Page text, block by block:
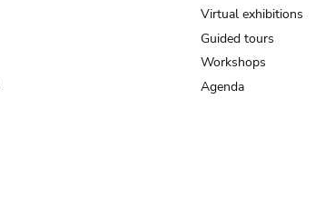
Virtual exhibitions
Guided tours
Workshops
Agenda